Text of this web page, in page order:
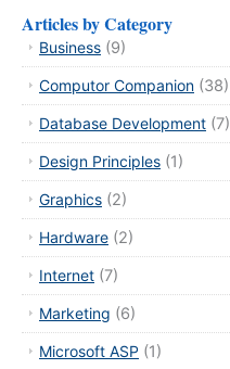
Articles by Category
Business (9)
Computor Companion (38)
Database Development (7)
Design Principles (1)
Graphics (2)
Hardware (2)
Internet (7)
Marketing (6)
Microsoft ASP (1)